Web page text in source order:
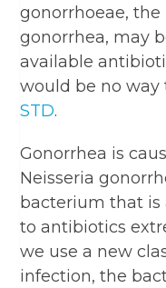
gonorrhoeae,
gonorrhea, may
available
would be no
STD.
Gonorrhea is
Neisseria
bacterium that is
to antibiotics
we use a new
infection, the